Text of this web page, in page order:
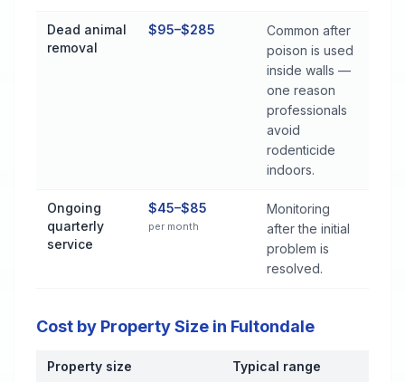
Dead animal
removal
$95–$285
Common after
poison is used
inside walls —
one reason
professionals
avoid
rodenticide
indoors.
Ongoing
quarterly
service
$45–$85
per month
Monitoring
after the initial
problem is
resolved.
Cost by Property Size in Fultondale
Property size Typical range